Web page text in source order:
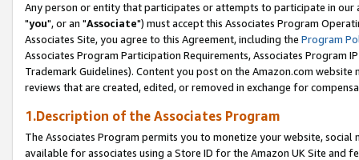
Any person or entity that participates or attempts to participate in our
"you", or an "Associate") must accept this Associates Program
Associates Site, you agree to this Agreement, including the Program
Associates Program Participation Requirements, Associates Program
Trademark Guidelines). Content you post on the Amazon.com
reviews that are created, edited, or removed in exchange for
1.Description of the Associates Program
The Associates Program permits you to monetize your website,
available for associates using a Store ID for the Amazon UK Site and